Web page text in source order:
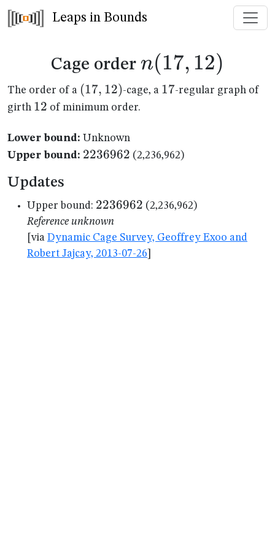
Leaps in Bounds
Cage order n(17,12)
n(17, 12)
The order of a (17,12)
(17, 12)-cage, a 17
17-regular graph of
girth 12
12 of minimum order.
Lower bound: Unknown
Upper bound: 2236962
2236962 (2,236,962)
Updates
Upper bound: 2236962
2236962 (2,236,962)
Reference unknown
[via Dynamic Cage Survey, Geoffrey Exoo and
Robert Jajcay, 2013-07-26